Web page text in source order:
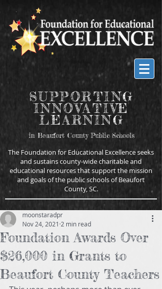
SUPPORTING
INNOVATIVE
LEARNING
in Beaufort County Public Schools
The Foundation for Educational Excellence seeks
and sustains county-wide charitable and
educational resources that support the mission
and goals of the public schools of Beaufort
County, SC.
Foundation Awards Over
$26,000 in Grants to
Beaufort County Teachers
moonstaradpr
Nov 24, 2021 2 min read